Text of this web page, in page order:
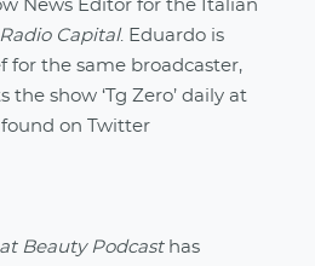
News Editor for the Italian
Radio Capital. Eduardo is
for the same broadcaster,
the show ‘Tg Zero’ daily at
on Twitter
Beauty Podcasthas